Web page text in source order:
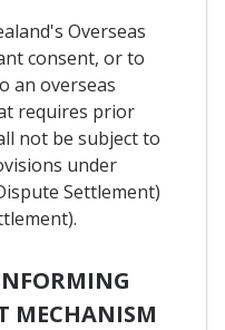
Overseas
consent, or to
an overseas
requires prior
not be subject to
under
Settlement)
MECHANISM